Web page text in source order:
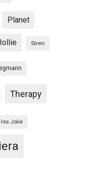
Planet
Siren
Therapy
Jolie